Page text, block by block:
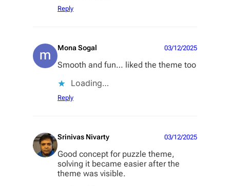
Reply
Mona Sogal 03/12/2025
Smooth and fun… liked the theme too
Loading…
Reply
Srinivas Nivarty 03/12/2025
Good concept for puzzle theme,
solving it became easier after the
theme was visible.